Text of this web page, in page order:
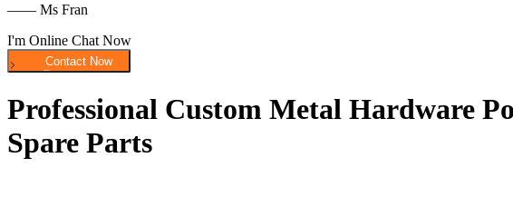
—— Ms Fran
I'm Online Chat Now
Professional Custom Metal Hardware
Spare Parts